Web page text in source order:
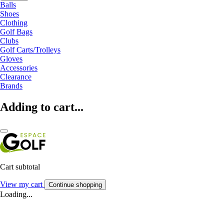
Balls
Shoes
Clothing
Golf Bags
Clubs
Golf Carts/Trolleys
Gloves
Accessories
Clearance
Brands
Adding to cart...
Cart subtotal
View my cart Continue shopping
Loading...